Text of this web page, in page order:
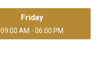
Friday
09:00 AM - 06:00 PM